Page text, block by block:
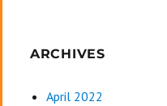
ARCHIVES
April 2022